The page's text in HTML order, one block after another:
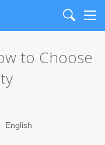
Search
to Choose